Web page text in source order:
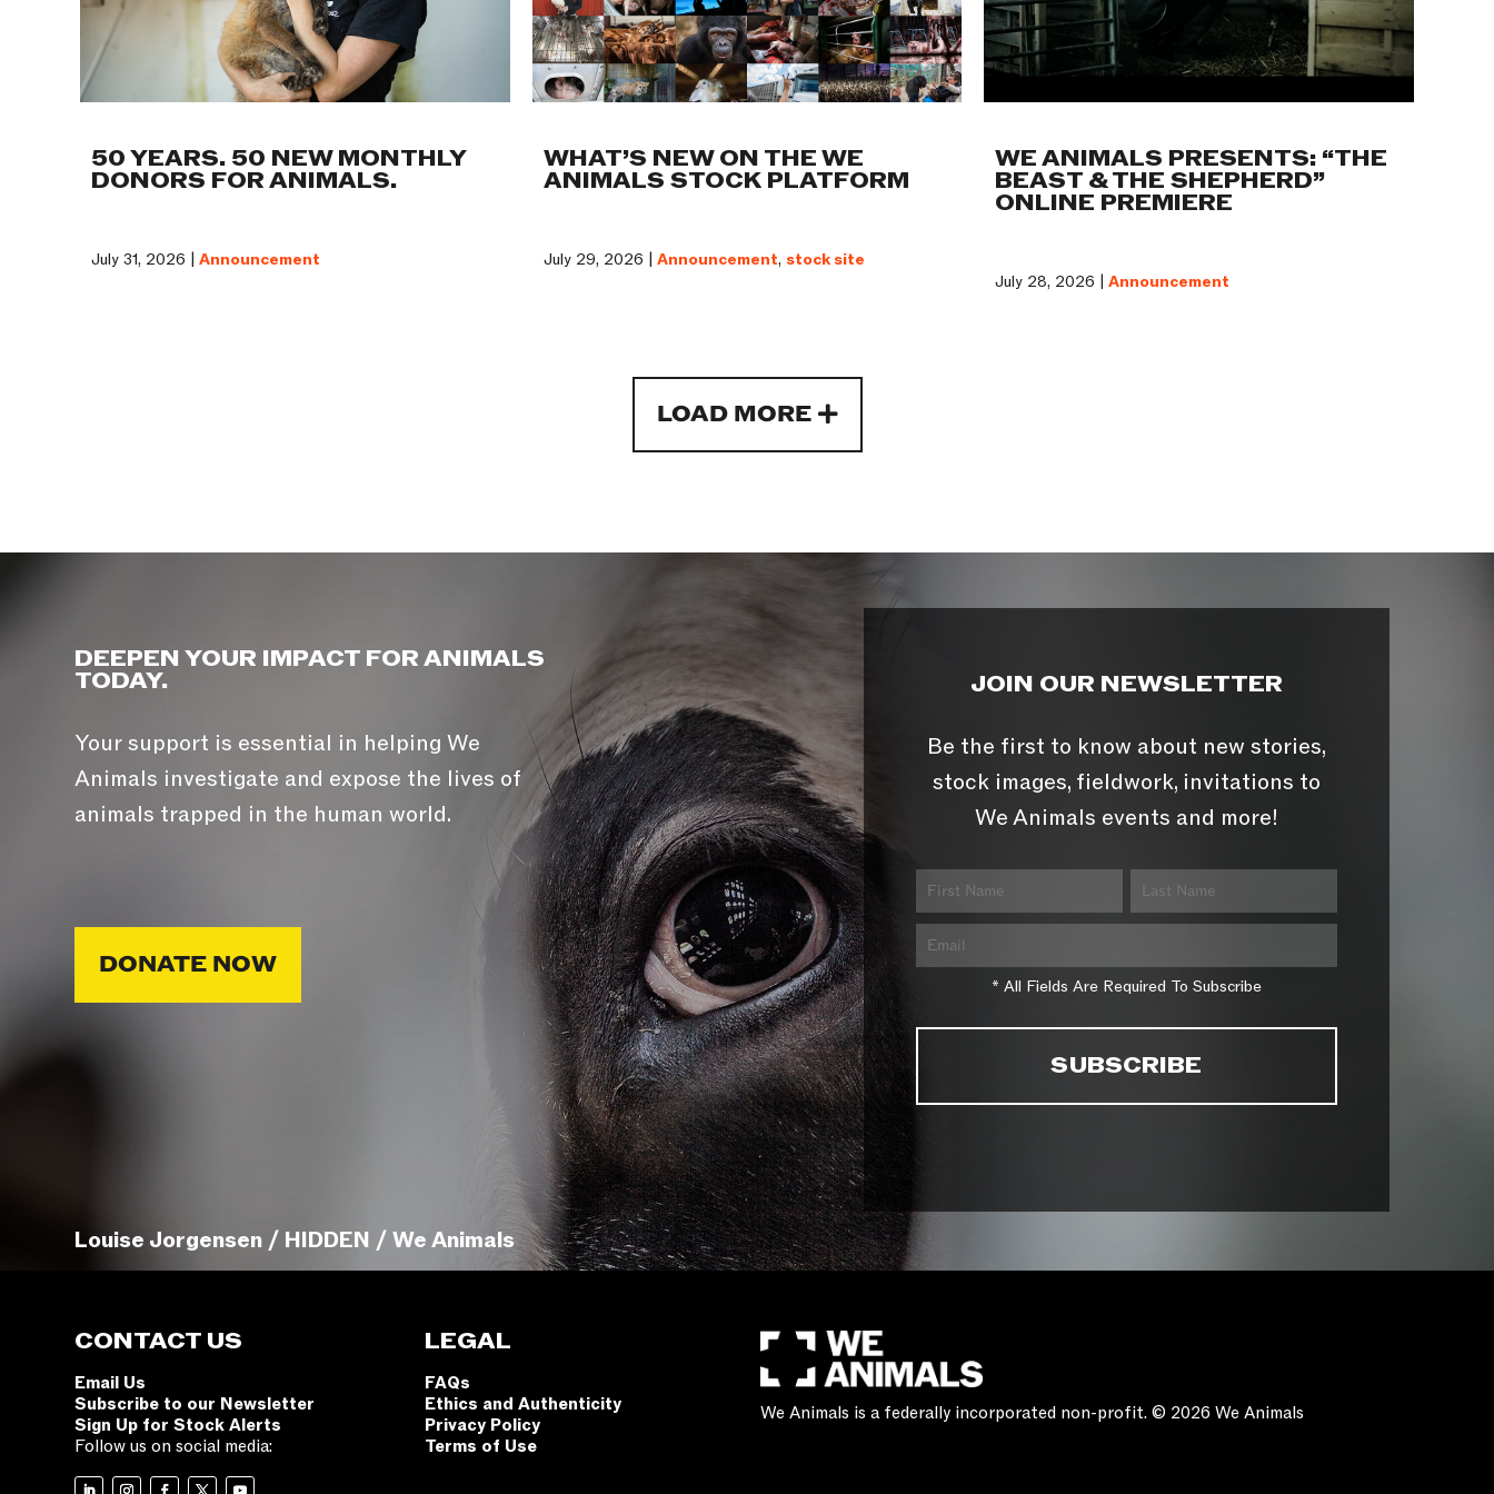
50 YEARS. 50 NEW MONTHLY
DONORS FOR ANIMALS.
July 31, 2026 | Announcement
WHAT’S NEW ON THE WE
ANIMALS STOCK PLATFORM
July 29, 2026 | Announcement, stock site
WE ANIMALS PRESENTS: “THE
BEAST & THE SHEPHERD”
ONLINE PREMIERE
July 28, 2026 |Announcement
LOAD MORE
DEEPEN YOUR IMPACT FOR ANIMALS
TODAY.
Your support is essential in helping We
Animals investigate and expose the lives of
animals trapped in the human world.
DONATE NOW
JOIN OUR NEWSLETTER
Be the first to know about new stories,
stock images, fieldwork, invitations to
We Animals events and more!
* All Fields Are Required To Subscribe
Louise Jorgensen / HIDDEN / We Animals
CONTACT US
Email Us
Subscribe to our Newsletter
Sign Up for Stock Alerts
Follow us on social media:
LEGAL
FAQs
Ethics and Authenticity
Privacy Policy
Terms of Use
We Animals is a federally incorporated non-profit. © 2026 We Animals